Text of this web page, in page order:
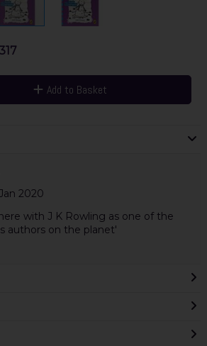
Add to Basket
2020
with J K Rowling as one of the
authors on the planet'